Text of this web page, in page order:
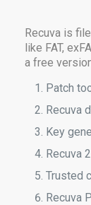
Recuva is
like FAT,
a free
Patch
Recuva
Key
Recuva
Trusted
Recuva